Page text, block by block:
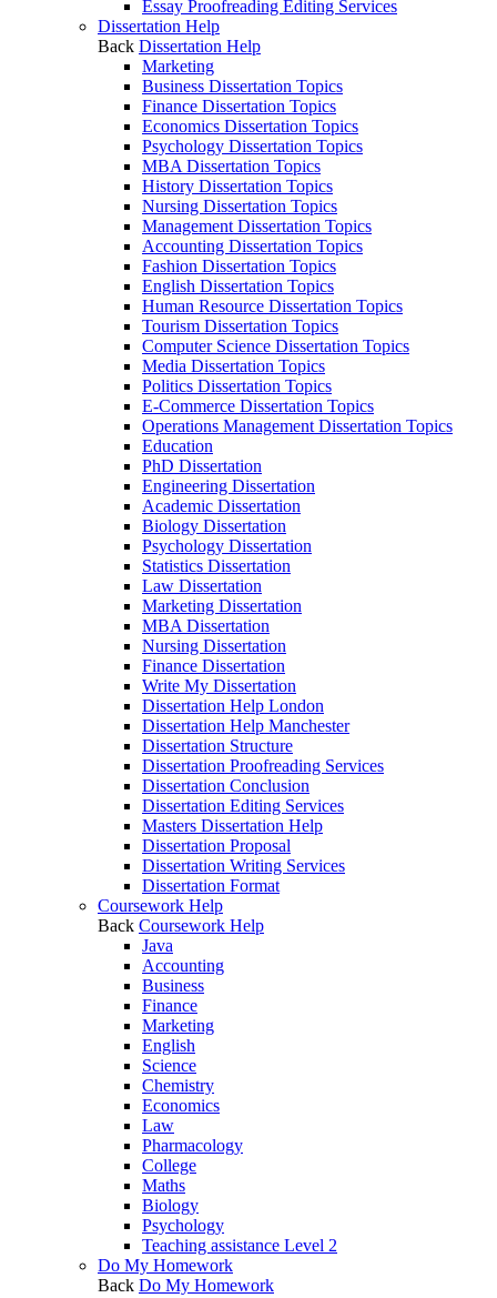
Essay Proofreading Editing Services
Dissertation Help
Back Dissertation Help
Marketing
Business Dissertation Topics
Finance Dissertation Topics
Economics Dissertation Topics
Psychology Dissertation Topics
MBA Dissertation Topics
History Dissertation Topics
Nursing Dissertation Topics
Management Dissertation Topics
Accounting Dissertation Topics
Fashion Dissertation Topics
English Dissertation Topics
Human Resource Dissertation Topics
Tourism Dissertation Topics
Computer Science Dissertation Topics
Media Dissertation Topics
Politics Dissertation Topics
E-Commerce Dissertation Topics
Operations Management Dissertation Topics
Education
PhD Dissertation
Engineering Dissertation
Academic Dissertation
Biology Dissertation
Psychology Dissertation
Statistics Dissertation
Law Dissertation
Marketing Dissertation
MBA Dissertation
Nursing Dissertation
Finance Dissertation
Write My Dissertation
Dissertation Help London
Dissertation Help Manchester
Dissertation Structure
Dissertation Proofreading Services
Dissertation Conclusion
Dissertation Editing Services
Masters Dissertation Help
Dissertation Proposal
Dissertation Writing Services
Dissertation Format
Coursework Help
Back Coursework Help
Java
Accounting
Business
Finance
Marketing
English
Science
Chemistry
Economics
Law
Pharmacology
College
Maths
Biology
Psychology
Teaching assistance Level 2
Do My Homework
Back Do My Homework